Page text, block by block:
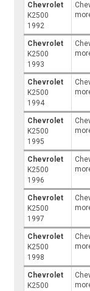
Chevrolet
K2500
1992
Chevrolet
K2500
1993
Chevrolet
K2500
1994
Chevrolet
K2500
1995
Chevrolet
K2500
1996
Chevrolet
K2500
1997
Chevrolet
K2500
1998
Chevrolet
K2500